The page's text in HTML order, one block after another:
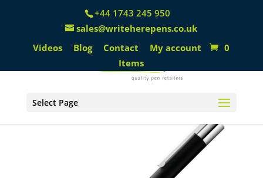
+44 1743 245 950
sales@writeherepens.co.uk
Videos
Blog Contact My account
0
Items
Select Page